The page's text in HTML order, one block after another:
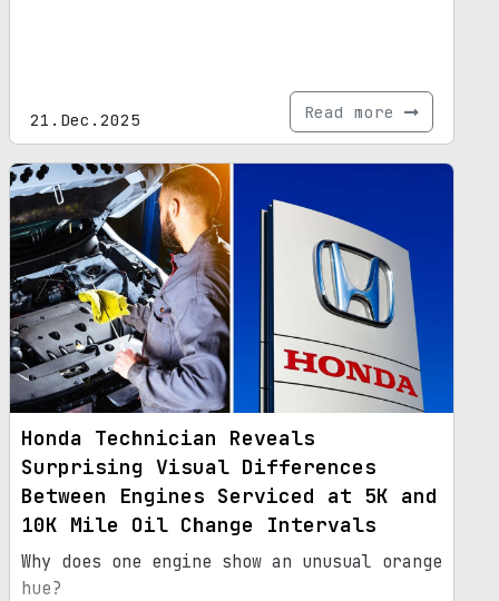
21.Dec.2025 Read more
Honda Technician Reveals
Surprising Visual Differences
Between Engines Serviced at 5K and
10K Mile Oil Change Intervals
Why does one engine show an unusual orange
hue?